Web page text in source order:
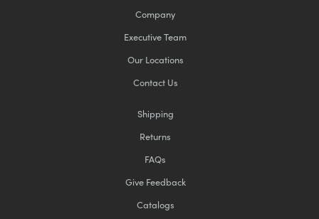
Company
Executive Team
Our Locations
Contact Us
Shipping
Returns
FAQs
Give Feedback
Catalogs